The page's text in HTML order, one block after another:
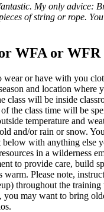
My only advice:
of string or rope.
WFA or WFR
wear or have with you
and location
class will be inside
the class time will be
temperature and
and/or rain or snow.
below with anything else
in a wilderness
to provide care, build
warm. Please note,
throughout the training
you may want to bring